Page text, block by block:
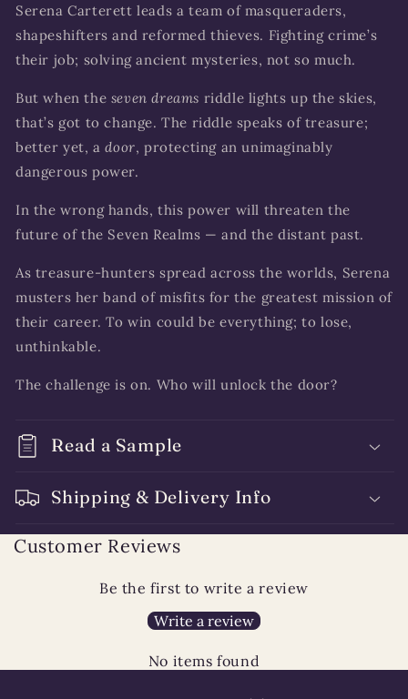
Serena Carterett leads a team of masqueraders,
shapeshifters and reformed thieves. Fighting crime’s
their job; solving ancient mysteries, not so much.
But when the seven dreams riddle lights up the skies,
that’s got to change. The riddle speaks of treasure;
better yet, adoor, protecting an unimaginably
dangerous power.
In the wrong hands, this power will threaten the
future of the Seven Realms — and the distant past.
As treasure-hunters spread across the worlds, Serena
musters her band of misfits for the greatest mission of
their career. To win could be everything; to lose,
unthinkable.
The challenge is on. Who will unlock the door?
Read a Sample
Shipping & Delivery Info
Customer Reviews
Be the first to write a review
Write a review
No items found